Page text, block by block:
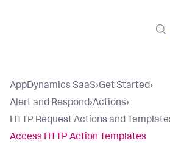
AppDynamics SaaS›Get Started›
Alert and Respond›Actions›
HTTP Request Actions and
Access HTTP Action Templates